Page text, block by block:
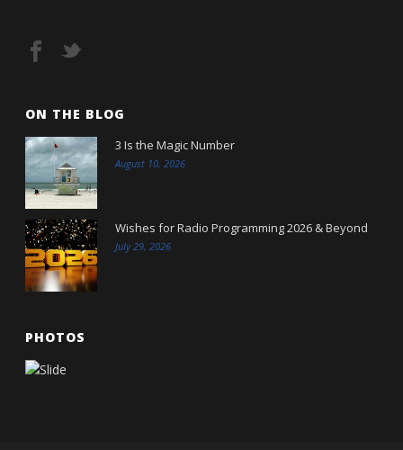
ON THE BLOG
3 Is the Magic Number
August 10, 2026
Wishes for Radio Programming 2026 & Beyond
July 29, 2026
PHOTOS